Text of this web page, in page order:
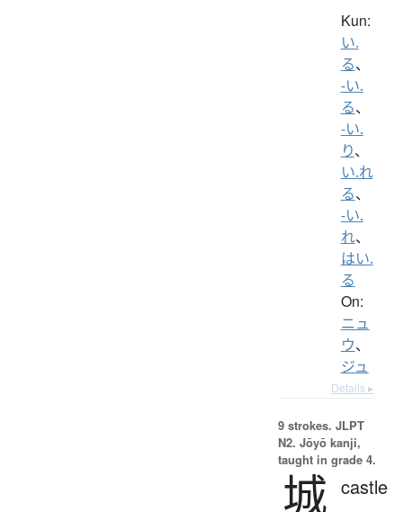
Kun:
い.
る、
-い.
る、
-い.
り、
い.れ
る、
-い.
れ、
はい.
る
On:
ニュ
ウ、
ジュ
Details ▸
9 strokes. JLPT
N2. Jōyō kanji,
taught in grade 4.
城 castle